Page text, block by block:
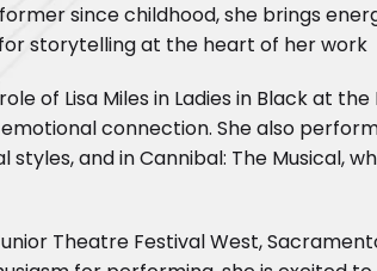
since childhood, she brings
storytelling at the heart of her work
of Lisa Miles in Ladies in Black at
connection. She also
and in Cannibal: The Musical,
Theatre Festival West,